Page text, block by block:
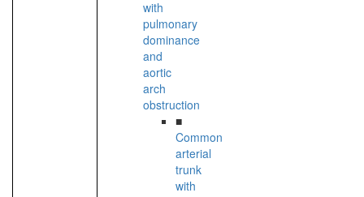
with
pulmonary
dominance
and
aortic
arch
obstruction
■
Common
arterial
trunk
with